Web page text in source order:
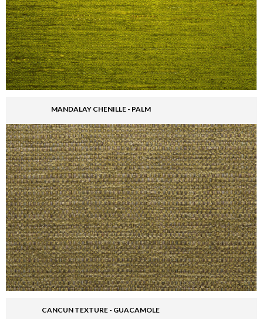
MANDALAY CHENILLE - PALM
CANCUN TEXTURE - GUACAMOLE